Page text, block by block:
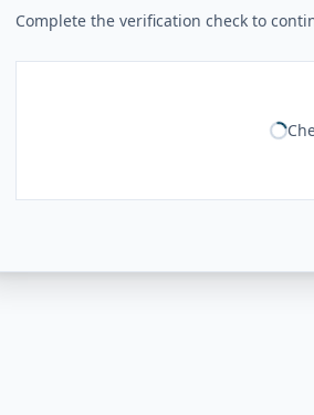
Complete the verification check to